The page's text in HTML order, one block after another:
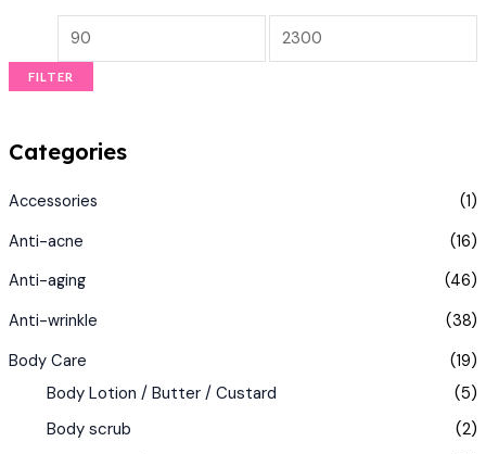
FILTER
Categories
Accessories
(1)
Anti-acne
(16)
Anti-aging
(46)
Anti-wrinkle
(38)
Body Care
(19)
Body Lotion / Butter / Custard
(5)
Body scrub
(2)